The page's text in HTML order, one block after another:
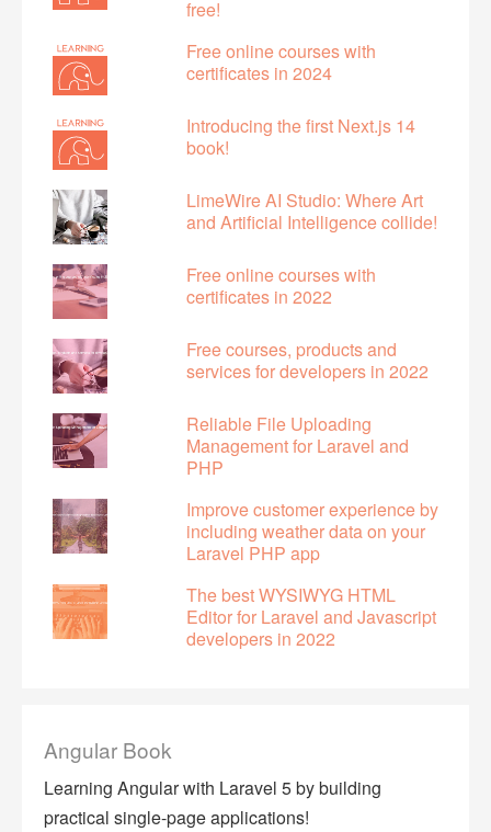
free!
Free online courses with
certificates in 2024
Introducing the first Next.js 14
book!
LimeWire AI Studio: Where Art
and Artificial Intelligence collide!
Free online courses with
certificates in 2022
Free courses, products and
services for developers in 2022
Reliable File Uploading
Management for Laravel and
PHP
Improve customer experience by
including weather data on your
Laravel PHP app
The best WYSIWYG HTML
Editor for Laravel and Javascript
developers in 2022
Angular Book
Learning Angular with Laravel 5 by building
practical single-page applications!